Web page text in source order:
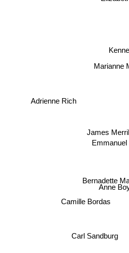
Bernadette
Anne
James
Marianne
Carl Sandburg
Camille Bordas